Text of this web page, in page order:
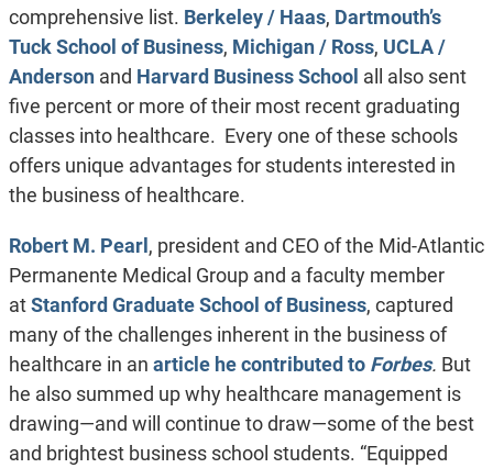
comprehensive list. Berkeley / Haas, Dartmouth’s
Tuck School of Business, Michigan / Ross, UCLA /
Andersonand Harvard Business School all also sent
five percent or more of their most recent graduating
classes into healthcare. Every one of these schools
offers unique advantages for students interested in
the business of healthcare.
Robert M. Pearl, president and CEO of the Mid-Atlantic
Permanente Medical Group and a faculty member
atStanford Graduate School of Business, captured
many of the challenges inherent in the business of
healthcare in an article he contributed to Forbes. But
he also summed up why healthcare management is
drawing—and will continue to draw—some of the best
and brightest business school students. “Equipped